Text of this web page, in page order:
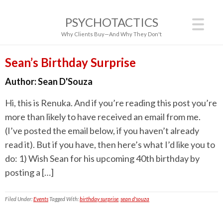
PSYCHOTACTICS
Why Clients Buy—And Why They Don't
Sean’s Birthday Surprise
Author:Sean D'Souza
Hi, this is Renuka. And if you’re reading this post you’re
more than likely to have received an email from me.
(I’ve posted the email below, if you haven’t already
read it). But if you have, then here’s what I’d like you to
do: 1) Wish Sean for his upcoming 40th birthday by
posting a […]
Filed Under:EventsTagged With:birthday surprise sean d'souza